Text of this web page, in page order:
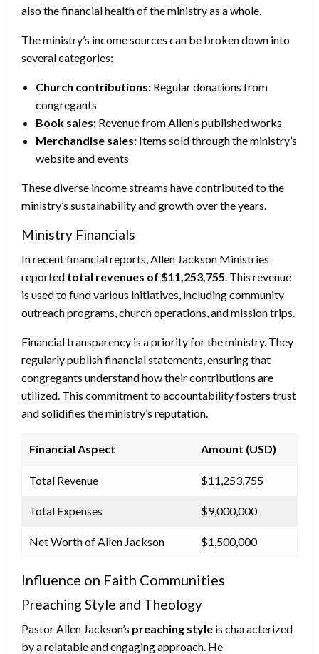
also the financial health of the ministry as a whole.
The ministry’s income sources can be broken down into
several categories:
Church contributions: Regular donations from
congregants
Book sales: Revenue from Allen’s published works
Merchandise sales: Items sold through the ministry’s
website and events
These diverse income streams have contributed to the
ministry’s sustainability and growth over the years.
Ministry Financials
In recent financial reports, Allen Jackson Ministries
reported total revenues of $11,253,755 . This revenue
is used to fund various initiatives, including community
outreach programs, church operations, and mission trips.
Financial transparency is a priority for the ministry. They
regularly publish financial statements, ensuring that
congregants understand how their contributions are
utilized. This commitment to accountability fosters trust
and solidifies the ministry’s reputation.
Financial Aspect Amount (USD)
Total Revenue $11,253,755
Total Expenses $9,000,000
Net Worth of Allen Jackson $1,500,000
Influence on Faith Communities
Preaching Style and Theology
Pastor Allen Jackson’s preaching style is characterized
by a relatable and engaging approach. He